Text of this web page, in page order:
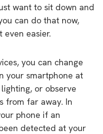
want to sit down and
can do that now,
even easier.
you can change
your smartphone at
or observe
from far away. In
phone if an
detected at your